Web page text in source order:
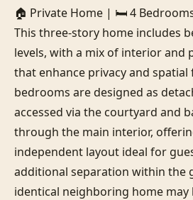
🏠 Private Home | 🛏️ 4
This three-story home includes
levels, with a mix of interior and
that enhance privacy and
bedrooms are designed as
accessed via the courtyard and
through the main interior,
independent layout ideal for
additional separation within the
identical neighboring home may